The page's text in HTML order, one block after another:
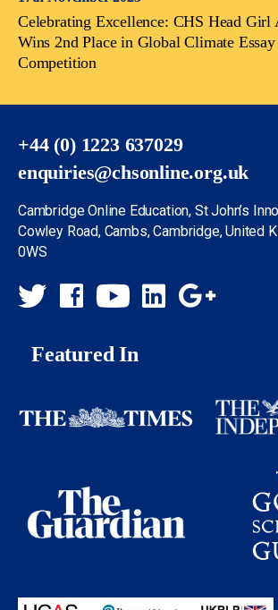
Celebrating Excellence: CHS Head Girl
Wins 2nd Place in Global Climate Essay
Competition
+44 (0) 1223 637029
enquiries@chsonline.org.uk
Cambridge Online Education, St John’s
Cowley Road, Cambs, Cambridge, United
0WS
Featured In